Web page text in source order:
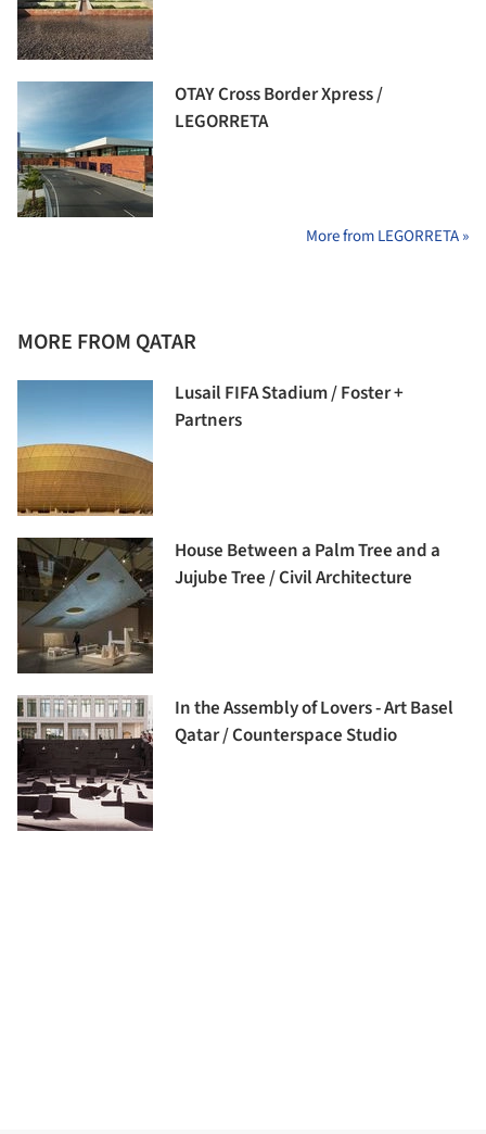
OTAY Cross Border Xpress /
LEGORRETA
More from LEGORRETA »
MORE FROM QATAR
Lusail FIFA Stadium / Foster +
Partners
House Between a Palm Tree and a
Jujube Tree / Civil Architecture
In the Assembly of Lovers - Art Basel
Qatar / Counterspace Studio